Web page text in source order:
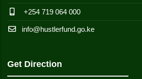
+254 719 064 000
info@hustlerfund.go.ke
Get Direction